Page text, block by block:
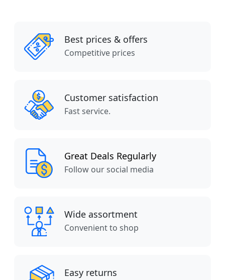
Best prices & offers
Competitive prices
Customer satisfaction
Fast service.
Great Deals Regularly
Follow our social media
Wide assortment
Convenient to shop
Easy returns